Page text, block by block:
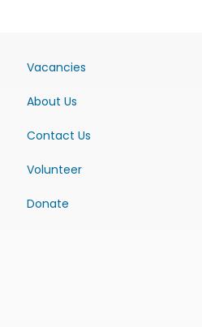
Vacancies
About Us
Contact Us
Volunteer
Donate